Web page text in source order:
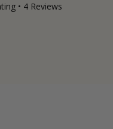
• 4 Reviews